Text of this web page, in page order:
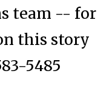
team -- for
this story
5485